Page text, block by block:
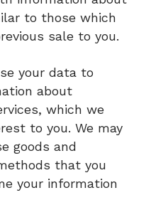
to those which
sale to you.
your data to
about
which we
to you. We may
goods and
that you
your information